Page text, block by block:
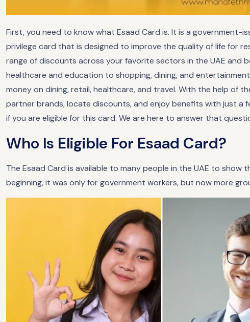
First, you need to know what Esaad Card is. It is a government-
privilege card that is designed to improve the quality of life for
range of discounts across your favorite sectors in the UAE and
healthcare and education to shopping, dining, and
money on dining, retail, healthcare, and travel. With the help of
partner brands, locate discounts, and enjoy benefits with just a
if you are eligible for this card. We are here to answer that
Who Is Eligible For Esaad Card?
The Esaad Card is available to many people in the UAE to
beginning, it was only for government workers, but now more